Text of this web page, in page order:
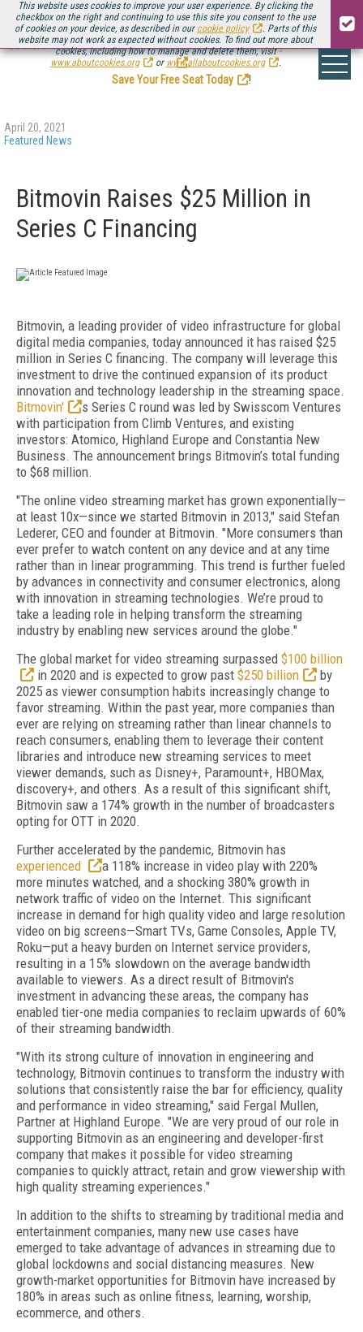
This website uses cookies to improve your user experience. By clicking the
checkbox on the right and continuing to use this site you consent to the use
of cookies on your device, as described in our cookie policy
. Parts of this
website may not work as expected without cookies. To find out more about
cookies, including how to manage and delete them, visit
www.aboutcookies.org
or www.allaboutcookies.org .
Be there August 11-13, for the next installment ofStreaming Media Connect
.
Save Your Free Seat Today
!
April 20, 2021
Featured News
Bitmovin Raises $25 Million in
Series C Financing
Bitmovin, a leading provider of video infrastructure for global
digital media companies, today announced it has raised $25
million in Series C financing. The company will leverage this
investment to drive the continued expansion of its product
innovation and technology leadership in the streaming space.
Bitmovin'
s Series C round was led by Swisscom Ventures
with participation from Climb Ventures, and existing
investors: Atomico, Highland Europe and Constantia New
Business. The announcement brings Bitmovin’s total funding
to $68 million.
"The online video streaming market has grown exponentially—
at least 10x—since we started Bitmovin in 2013," said Stefan
Lederer, CEO and founder at Bitmovin. "More consumers than
ever prefer to watch content on any device and at any time
rather than in linear programming. This trend is further fueled
by advances in connectivity and consumer electronics, along
with innovation in streaming technologies. We’re proud to
take a leading role in helping transform the streaming
industry by enabling new services around the globe."
The global market for video streaming surpassed $100 billion
in 2020 and is expected to grow past $250 billion
by
2025 as viewer consumption habits increasingly change to
favor streaming. Within the past year, more companies than
ever are relying on streaming rather than linear channels to
reach consumers, enabling them to leverage their content
libraries and introduce new streaming services to meet
viewer demands, such as Disney+, Paramount+, HBOMax,
discovery+, and others. As a result of this significant shift,
Bitmovin saw a 174% growth in the number of broadcasters
opting for OTT in 2020.
Further accelerated by the pandemic, Bitmovin has
experienced
a 118% increase in video play with 220%
more minutes watched, and a shocking 380% growth in
network traffic of video on the Internet. This significant
increase in demand for high quality video and large resolution
video on big screens—Smart TVs, Game Consoles, Apple TV,
Roku—put a heavy burden on Internet service providers,
resulting in a 15% slowdown on the average bandwidth
available to viewers. As a direct result of Bitmovin's
investment in advancing these areas, the company has
enabled tier-one media companies to reclaim upwards of 60%
of their streaming bandwidth.
"With its strong culture of innovation in engineering and
technology, Bitmovin continues to transform the industry with
solutions that consistently raise the bar for efficiency, quality
and performance in video streaming," said Fergal Mullen,
Partner at Highland Europe. "We are very proud of our role in
supporting Bitmovin as an engineering and developer-first
company that makes it possible for video streaming
companies to quickly attract, retain and grow viewership with
high quality streaming experiences."
In addition to the shifts to streaming by traditional media and
entertainment companies, many new use cases have
emerged to take advantage of advances in streaming due to
global lockdowns and social distancing measures. New
growth-market opportunities for Bitmovin have increased by
180% in areas such as online fitness, learning, worship,
ecommerce, and others.